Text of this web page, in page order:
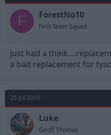
F ForestNo10
First Team Squad
just had a
a bad replacement for
25 Jul 2010
Luke
Geoff Thomas